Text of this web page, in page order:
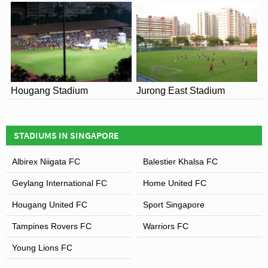
Hougang Stadium Jurong East Stadium
STADIUMS IN SINGAPORE
Albirex Niigata FC Balestier Khalsa FC
Geylang International FC Home United FC
Hougang United FC Sport Singapore
Tampines Rovers FC Warriors FC
Young Lions FC